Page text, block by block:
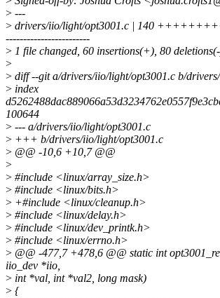
> ---
> drivers/iio/light/opt3001.c | 140
------------------------
> 1 file changed, 60 insertions(+), 80
>
> diff --git a/drivers/iio/light/opt3001.c b/
> index
100644
> --- a/drivers/iio/light/opt3001.c
> +++ b/drivers/iio/light/opt3001.c
> @@ -10,6 +10,7 @@
>
> #include <linux/array_size.h>
> #include <linux/bits.h>
> +#include <linux/cleanup.h>
> #include <linux/delay.h>
> #include <linux/dev_printk.h>
> #include <linux/errno.h>
> @@ -477,7 +478,6 @@ static int
iio_dev *iio,
> int *val, int *val2, long mask)
> {